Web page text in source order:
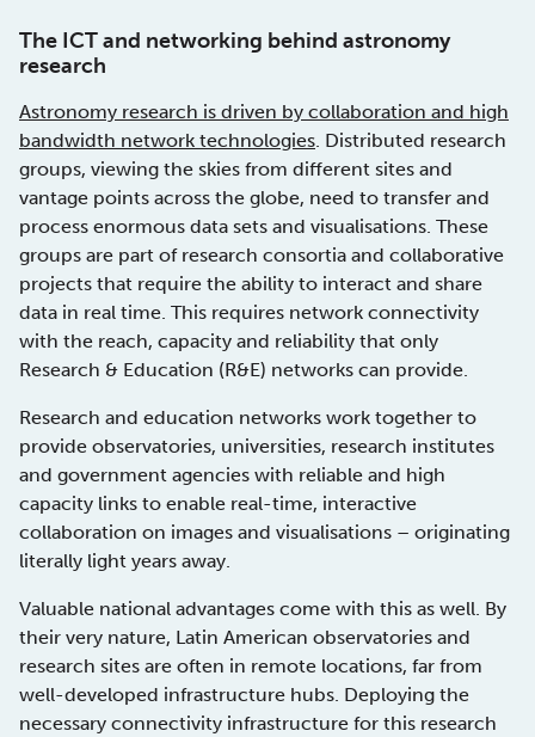
The ICT and networking behind astronomy
research
Astronomy research is driven by collaboration and high
bandwidth network technologies. Distributed research
groups, viewing the skies from different sites and
vantage points across the globe, need to transfer and
process enormous data sets and visualisations. These
groups are part of research consortia and collaborative
projects that require the ability to interact and share
data in real time. This requires network connectivity
with the reach, capacity and reliability that only
Research & Education (R&E) networks can provide.
Research and education networks work together to
provide observatories, universities, research institutes
and government agencies with reliable and high
capacity links to enable real-time, interactive
collaboration on images and visualisations – originating
literally light years away.
Valuable national advantages come with this as well. By
their very nature, Latin American observatories and
research sites are often in remote locations, far from
well-developed infrastructure hubs. Deploying the
necessary connectivity infrastructure for this research